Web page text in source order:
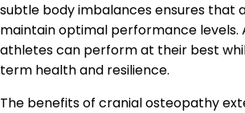
subtle body imbalances ensures that
maintain optimal performance levels.
athletes can perform at their best
term health and resilience.
The benefits of cranial osteopathy